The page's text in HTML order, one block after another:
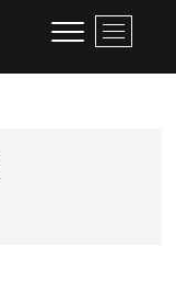
M
e
n